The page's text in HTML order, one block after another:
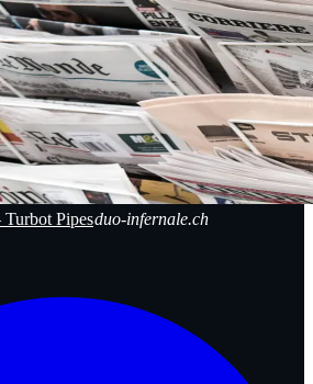
Pipesduo-infernale.ch